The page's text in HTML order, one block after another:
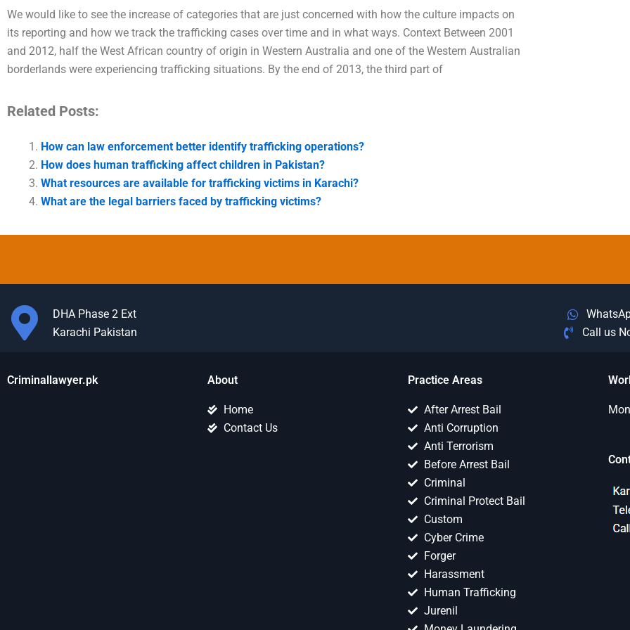
We would like to see the increase of categories that are just concerned with how the culture impacts on
its reporting and how we track the trafficking cases over time and in what ways. Context Between 2001
and 2012, half the West African country of origin in Western Australia and one of the Western Australian
borderlands were experiencing trafficking situations. By the end of 2013, the third part of
Related Posts:
How can law enforcement better identify trafficking operations?
How does human trafficking affect children in Pakistan?
What resources are available for trafficking victims in Karachi?
What are the legal barriers faced by trafficking victims?
DHA Phase 2 Ext
Karachi Pakistan
Call us
Criminallawyer.pk About
Home
Contact Us
Practice Areas
After Arrest Bail
Anti Corruption
Anti Terrorism
Before Arrest Bail
Criminal
Criminal Protect Bail
Custom
Cyber Crime
Forger
Harassment
Human Trafficking
Jurenil